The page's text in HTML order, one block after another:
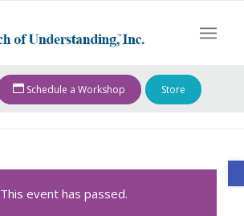
Schedule a Workshop Store
This event has passed.